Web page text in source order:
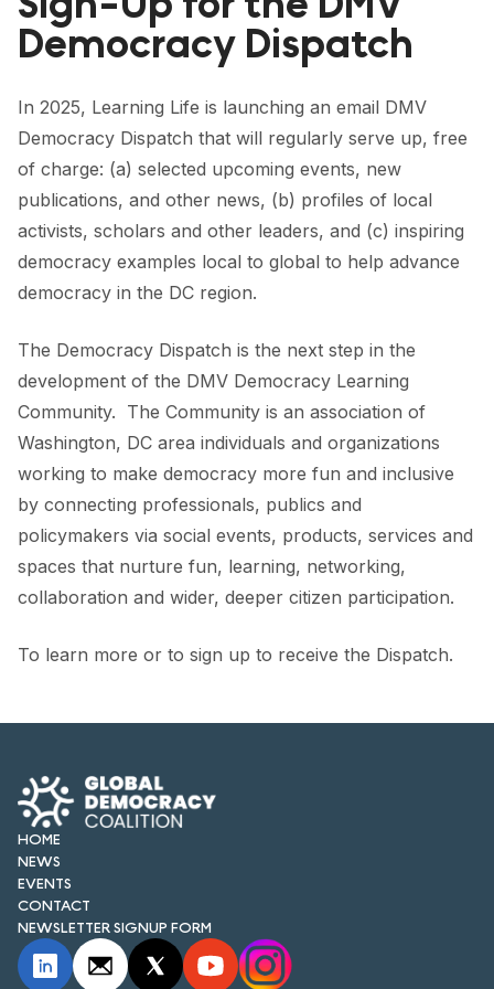
FORUM 2021
FORUM 2023
FORUM 2024
FORUM 2025
FORUM 2026
NEWS AND EVENTS
NEWS
NEWSLETTERS
EVENTS
CONTACT
Democracy Dispatch
In 2025, Learning Life is launching an email DMV
Democracy Dispatch that will regularly serve up, free
of charge: (a) selected upcoming events, new
publications, and other news, (b) profiles of local
activists, scholars and other leaders, and (c) inspiring
democracy examples local to global to help advance
democracy in the DC region.
The Democracy Dispatch is the next step in the
development of the DMV Democracy Learning
Community. The Community is an association of
Washington, DC area individuals and organizations
working to make democracy more fun and inclusive
by connecting professionals, publics and
policymakers via social events, products, services and
spaces that nurture fun, learning, networking,
collaboration and wider, deeper citizen participation.
To learn more or to sign up to receive the Dispatch.
HOME
NEWS
EVENTS
CONTACT
NEWSLETTER SIGNUP FORM